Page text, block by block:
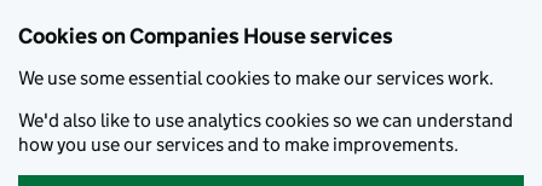
Cookies on Companies House services
We use some essential cookies to make our services work.
We'd also like to use analytics cookies so we can understand
how you use our services and to make improvements.